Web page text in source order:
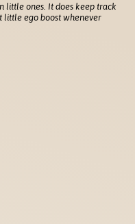
little ones. It does keep track
little ego boost whenever